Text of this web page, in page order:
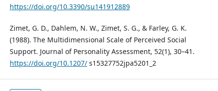
https://doi.org/10.3390/su141912889
Zimet, G. D., Dahlem, N. W., Zimet, S. G., & Farley, G. K.
(1988). The Multidimensional Scale of Perceived Social
Support. Journal of Personality Assessment, 52(1), 30–41.
https://doi.org/10.1207/s15327752jpa5201_2